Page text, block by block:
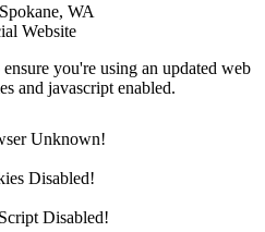
WA
Website
you're using an updated web
and javascript enabled.
Unknown!
Disabled!
Disabled!